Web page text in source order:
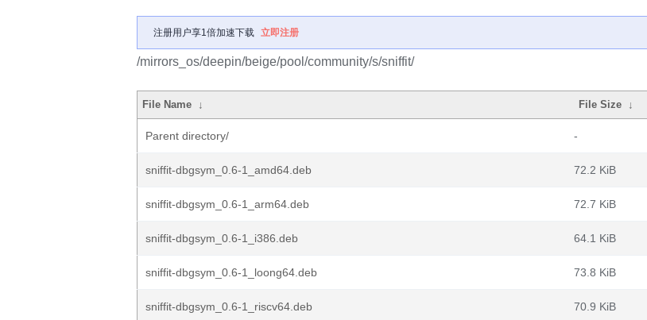
注册用户享1倍加速下载 立即注册
/mirrors_os/deepin/beige/pool/community/s/sniffit/
File Name ↓ File Size ↓
Parent directory/ -
sniffit-dbgsym_0.6-1_amd64.deb 72.2 KiB
sniffit-dbgsym_0.6-1_arm64.deb 72.7 KiB
sniffit-dbgsym_0.6-1_i386.deb 64.1 KiB
sniffit-dbgsym_0.6-1_loong64.deb 73.8 KiB
sniffit-dbgsym_0.6-1_riscv64.deb 70.9 KiB